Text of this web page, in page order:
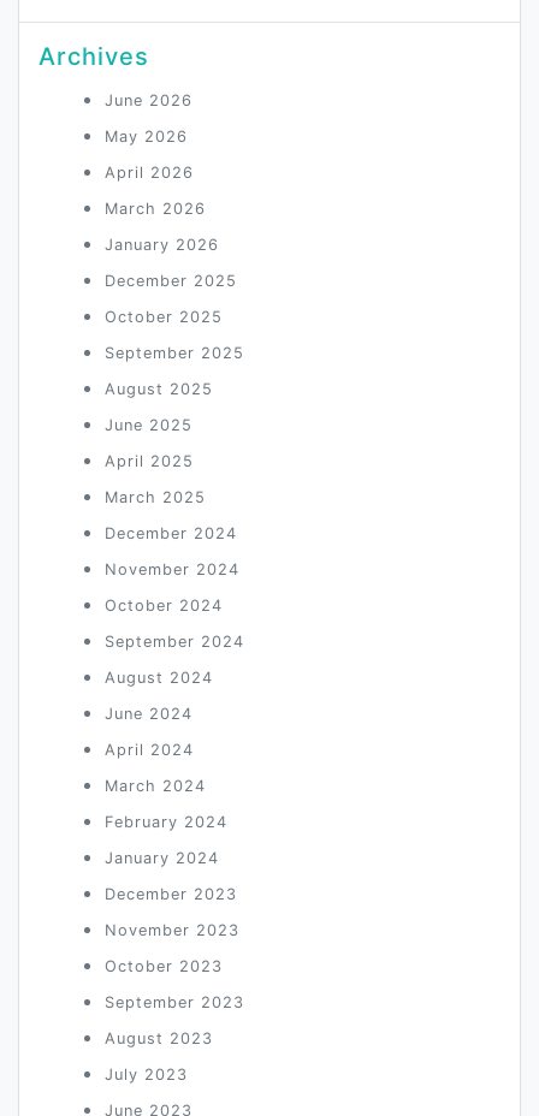
Archives
June 2026
May 2026
April 2026
March 2026
January 2026
December 2025
October 2025
September 2025
August 2025
June 2025
April 2025
March 2025
December 2024
November 2024
October 2024
September 2024
August 2024
June 2024
April 2024
March 2024
February 2024
January 2024
December 2023
November 2023
October 2023
September 2023
August 2023
July 2023
June 2023